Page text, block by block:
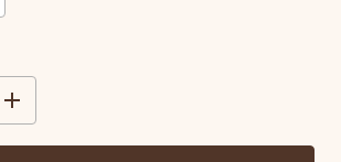
INCREASE
QUANTITY: